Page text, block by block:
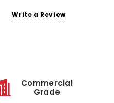
Write a Review
Commercial
Grade